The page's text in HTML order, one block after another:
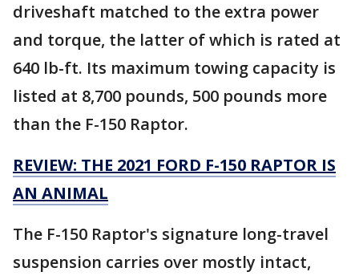
driveshaft matched to the extra power
and torque, the latter of which is rated at
640 lb-ft. Its maximum towing capacity is
listed at 8,700 pounds, 500 pounds more
than the F-150 Raptor.
REVIEW: THE 2021 FORD F-150 RAPTOR IS
AN ANIMAL
The F-150 Raptor's signature long-travel
suspension carries over mostly intact,